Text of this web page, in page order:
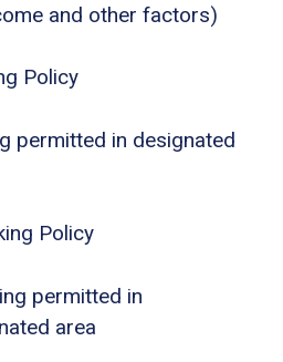
and other factors)
Policy
permitted in designated
Policy
permitted in
area